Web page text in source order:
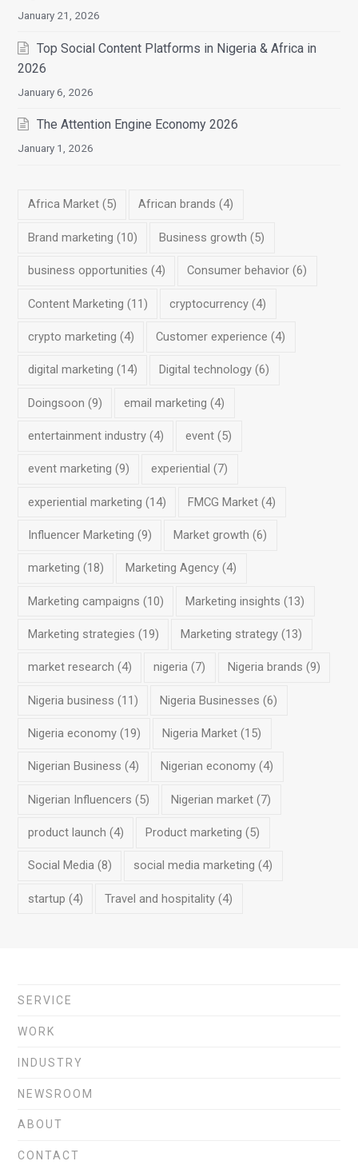
January 21, 2026
Top Social Content Platforms in Nigeria & Africa in
2026
January 6, 2026
The Attention Engine Economy 2026
January 1, 2026
Africa Market(5) African brands (4)
Brand marketing (10) Business growth (5)
business opportunities (4) Consumer behavior (6)
Content Marketing (11) cryptocurrency (4)
crypto marketing (4) Customer experience (4)
digital marketing (14) Digital technology (6)
Doingsoon (9) email marketing (4)
entertainment industry(4) event (5)
event marketing (9) experiential (7)
experiential marketing (14) FMCG Market (4)
Influencer Marketing (9) Market growth (6)
marketing (18) Marketing Agency (4)
Marketing campaigns (10) Marketing insights (13)
Marketing strategies (19) Marketing strategy (13)
market research (4) nigeria (7) Nigeria brands (9)
Nigeria business (11) Nigeria Businesses (6)
Nigeria economy(19) Nigeria Market (15)
Nigerian Business (4) Nigerian economy (4)
Nigerian Influencers (5) Nigerian market (7)
product launch (4) Product marketing (5)
Social Media(8) social media marketing (4)
startup (4) Travel and hospitality (4)
SERVICE
WORK
INDUSTRY
NEWSROOM
ABOUT
CONTACT